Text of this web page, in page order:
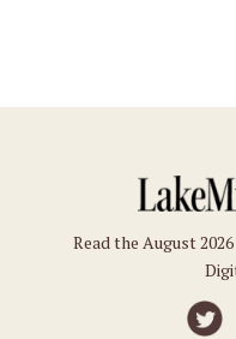
Read the August